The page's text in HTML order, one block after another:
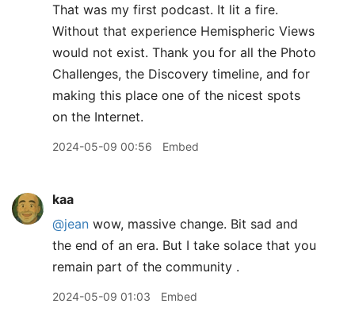
That was my first podcast. It lit a fire.
Without that experience Hemispheric Views
would not exist. Thank you for all the Photo
Challenges, the Discovery timeline, and for
making this place one of the nicest spots
on the Internet.
2024-05-09 00:56 Embed
kaa
@jean wow, massive change. Bit sad and
the end of an era. But I take solace that you
remain part of the community .
2024-05-09 01:03 Embed